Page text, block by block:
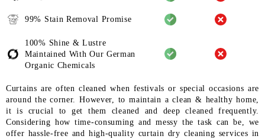
99% Stain Removal Promise
100% Shine & Lustre
Maintained With Our German
Organic Chemicals
Curtains are often cleaned when festivals or special occasions are
around the corner. However, to maintain a clean & healthy home,
it is crucial to get them cleaned and deep cleaned frequently.
Considering how time-consuming and messy the task can be, we
offer hassle-free and high-quality curtain dry cleaning services in